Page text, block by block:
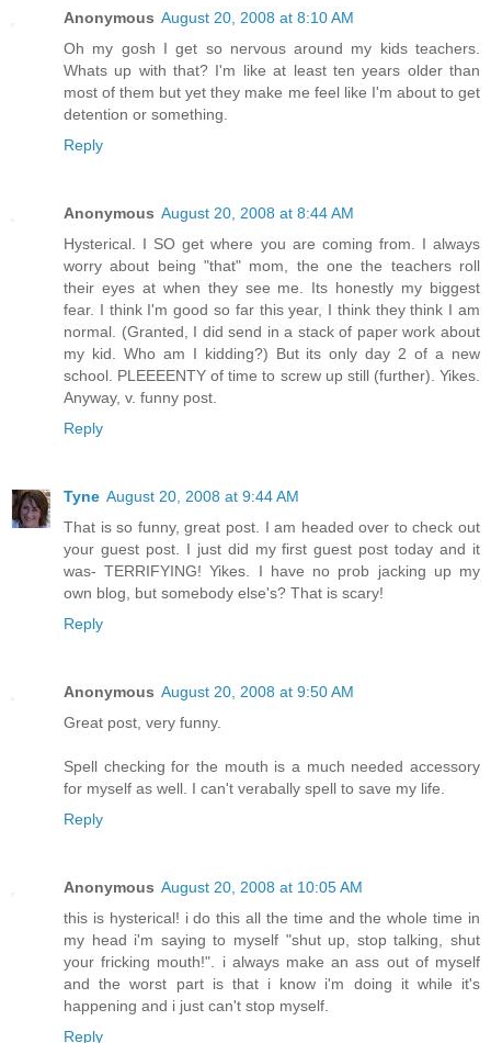
Anonymous August 20, 2008 at 8:10 AM
Oh my gosh I get so nervous around my kids teachers.
Whats up with that? I'm like at least ten years older than
most of them but yet they make me feel like I'm about to get
detention or something.
Reply
Anonymous August 20, 2008 at 8:44 AM
Hysterical. I SO get where you are coming from. I always
worry about being "that" mom, the one the teachers roll
their eyes at when they see me. Its honestly my biggest
fear. I think I'm good so far this year, I think they think I am
normal. (Granted, I did send in a stack of paper work about
my kid. Who am I kidding?) But its only day 2 of a new
school. PLEEEENTY of time to screw up still (further). Yikes.
Anyway, v. funny post.
Reply
Tyne August 20, 2008 at 9:44 AM
That is so funny, great post. I am headed over to check out
your guest post. I just did my first guest post today and it
was- TERRIFYING! Yikes. I have no prob jacking up my
own blog, but somebody else's? That is scary!
Reply
Anonymous August 20, 2008 at 9:50 AM
Great post, very funny.
Spell checking for the mouth is a much needed accessory
for myself as well. I can't verabally spell to save my life.
Reply
Anonymous August 20, 2008 at 10:05 AM
this is hysterical! i do this all the time and the whole time in
my head i'm saying to myself "shut up, stop talking, shut
your fricking mouth!". i always make an ass out of myself
and the worst part is that i know i'm doing it while it's
happening and i just can't stop myself.
Reply